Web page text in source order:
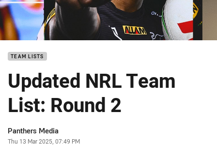
TEAM LISTS
Updated NRL Team
List: Round 2
Author
Panthers Media
Timestamp
Thu 13 Mar 2025, 07:49 PM